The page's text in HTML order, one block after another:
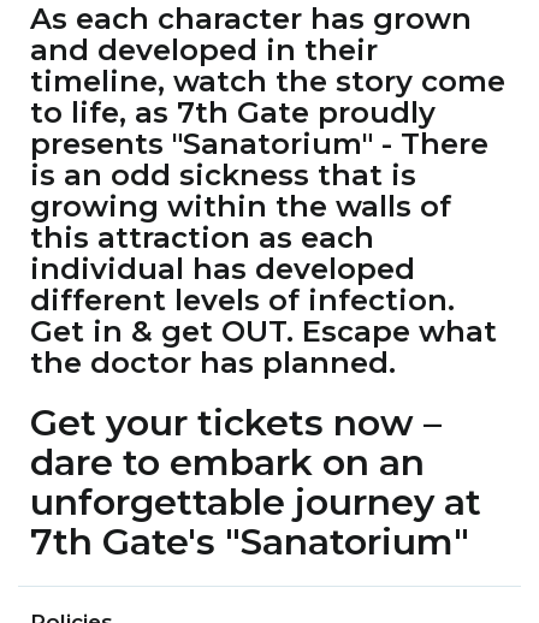
As each character has grown
and developed in their
timeline, watch the story come
to life, as 7th Gate proudly
presents "Sanatorium" - There
is an odd sickness that is
growing within the walls of
this attraction as each
individual has developed
different levels of infection.
Get in & get OUT. Escape what
the doctor has planned.
Get your tickets now –
dare to embark on an
unforgettable journey at
7th Gate's "Sanatorium"